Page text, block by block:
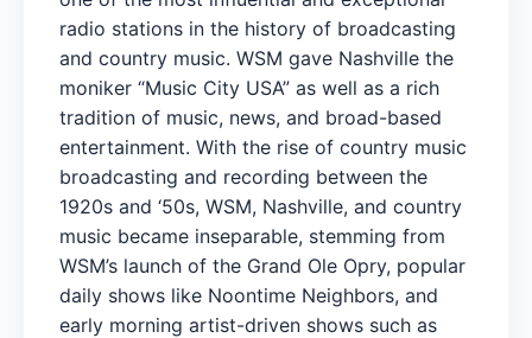
radio stations in the history of broadcasting
and country music. WSM gave Nashville the
moniker “Music City USA” as well as a rich
tradition of music, news, and broad-based
entertainment. With the rise of country music
broadcasting and recording between the
1920s and ‘50s, WSM, Nashville, and country
music became inseparable, stemming from
WSM’s launch of the Grand Ole Opry, popular
daily shows like Noontime Neighbors, and
early morning artist-driven shows such as